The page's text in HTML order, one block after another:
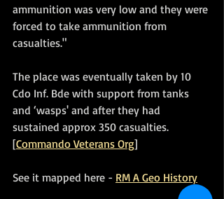
ammunition was very low and they were
forced to take ammunition from
casualties."
The place was eventually taken by 10
Cdo Inf. Bde with support from tanks
and ‘wasps' and after they had
sustained approx 350 casualties.
[Commando Veterans Org]
See it mapped here - RM A Geo History